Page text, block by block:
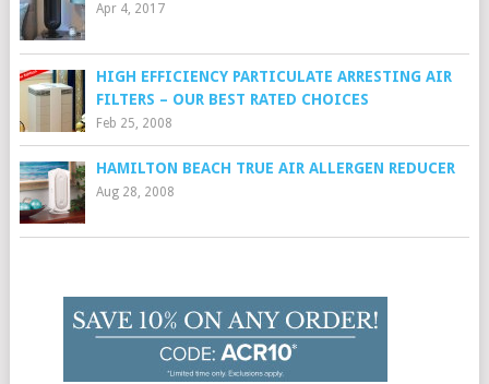
Apr 4, 2017
HIGH EFFICIENCY PARTICULATE ARRESTING AIR
FILTERS – OUR BEST RATED CHOICES
Feb 25, 2008
HAMILTON BEACH TRUE AIR ALLERGEN REDUCER
Aug 28, 2008